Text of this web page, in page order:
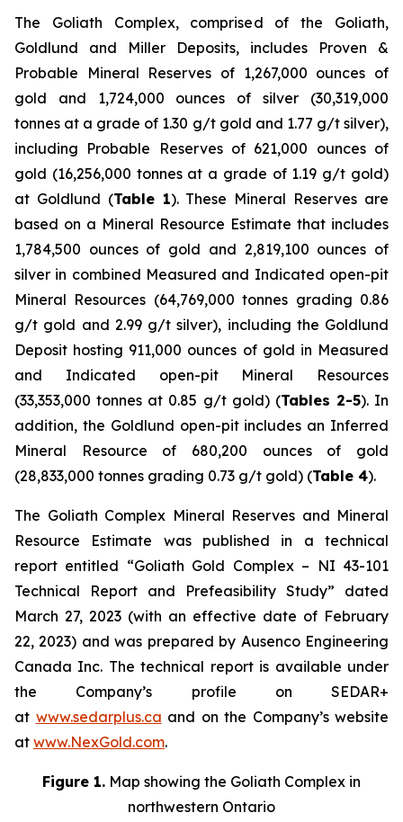
The Goliath Complex, comprised of the Goliath,
Goldlund and Miller Deposits, includes Proven &
Probable Mineral Reserves of 1,267,000 ounces of
gold and 1,724,000 ounces of silver (30,319,000
tonnes at a grade of 1.30 g/t gold and 1.77 g/t silver),
including Probable Reserves of 621,000 ounces of
gold (16,256,000 tonnes at a grade of 1.19 g/t gold)
at Goldlund (Table 1). These Mineral Reserves are
based on a Mineral Resource Estimate that includes
1,784,500 ounces of gold and 2,819,100 ounces of
silver in combined Measured and Indicated open-pit
Mineral Resources (64,769,000 tonnes grading 0.86
g/t gold and 2.99 g/t silver), including the Goldlund
Deposit hosting 911,000 ounces of gold in Measured
and Indicated open-pit Mineral Resources
(33,353,000 tonnes at 0.85 g/t gold) (Tables 2-5). In
addition, the Goldlund open-pit includes an Inferred
Mineral Resource of 680,200 ounces of gold
(28,833,000 tonnes grading 0.73 g/t gold) (Table 4).
The Goliath Complex Mineral Reserves and Mineral
Resource Estimate was published in a technical
report entitled “Goliath Gold Complex – NI 43-101
Technical Report and Prefeasibility Study” dated
March 27, 2023 (with an effective date of February
22, 2023) and was prepared by Ausenco Engineering
Canada Inc. The technical report is available under
the Company’s profile on SEDAR+
at www.sedarplus.ca and on the Company’s website
at www.NexGold.com.
Figure 1. Map showing the Goliath Complex in
northwestern Ontario